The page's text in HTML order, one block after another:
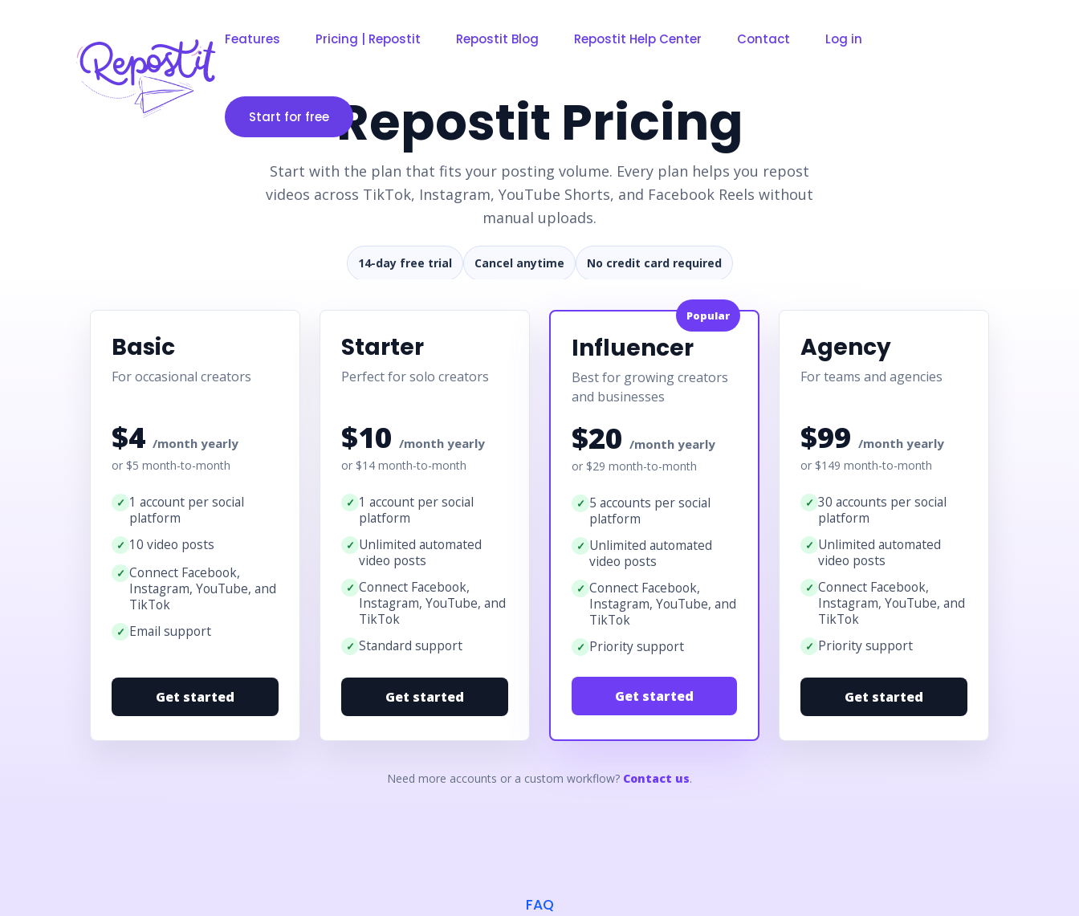
Features Pricing | Repostit Repostit Blog Repostit Help Center Contact Log in
Start for free Repostit Pricing
Start with the plan that fits your posting volume. Every plan helps you repost
videos across TikTok, Instagram, YouTube Shorts, and Facebook Reels without
manual uploads.
14-day free trial Cancel anytime No credit card required
Basic
For occasional creators
$4 /month yearly
or $5 month-to-month
1 account per social
platform
10 video posts
Connect Facebook,
Instagram, YouTube, and
TikTok
Email support
Get started
Starter
Perfect for solo creators
$10 /month yearly
or $14 month-to-month
1 account per social
platform
Unlimited automated
video posts
Connect Facebook,
Instagram, YouTube, and
TikTok
Standard support
Get started
Popular
Influencer
Best for growing creators
and businesses
$20 /month yearly
or $29 month-to-month
5 accounts per social
platform
Unlimited automated
video posts
Connect Facebook,
Instagram, YouTube, and
TikTok
Priority support
Get started
Agency
For teams and agencies
$99 /month yearly
or $149 month-to-month
30 accounts per social
platform
Unlimited automated
video posts
Connect Facebook,
Instagram, YouTube, and
TikTok
Priority support
Get started
Need more accounts or a custom workflow? Contact us.
FAQ